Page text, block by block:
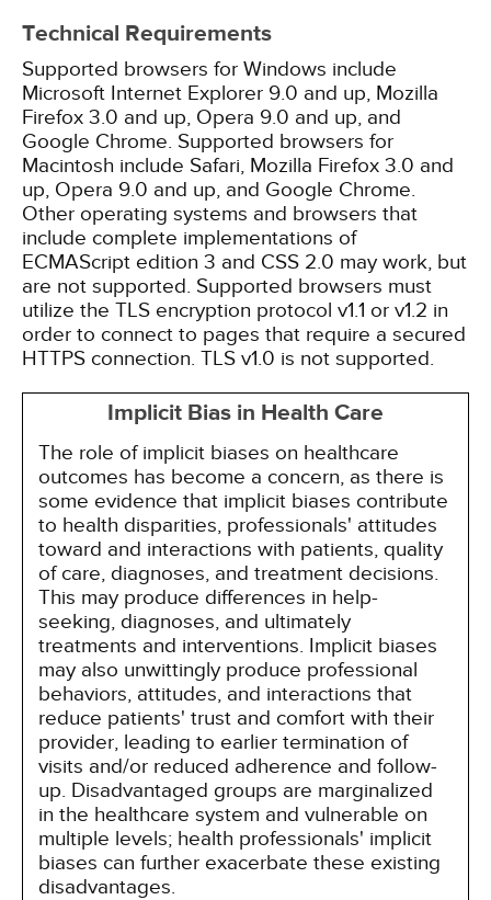
Technical Requirements
Supported browsers for Windows include
Microsoft Internet Explorer 9.0 and up, Mozilla
Firefox 3.0 and up, Opera 9.0 and up, and
Google Chrome. Supported browsers for
Macintosh include Safari, Mozilla Firefox 3.0 and
up, Opera 9.0 and up, and Google Chrome.
Other operating systems and browsers that
include complete implementations of
ECMAScript edition 3 and CSS 2.0 may work, but
are not supported. Supported browsers must
utilize the TLS encryption protocol v1.1 or v1.2 in
order to connect to pages that require a secured
HTTPS connection. TLS v1.0 is not supported.
Implicit Bias in Health Care
The role of implicit biases on healthcare
outcomes has become a concern, as there is
some evidence that implicit biases contribute
to health disparities, professionals' attitudes
toward and interactions with patients, quality
of care, diagnoses, and treatment decisions.
This may produce differences in help-
seeking, diagnoses, and ultimately
treatments and interventions. Implicit biases
may also unwittingly produce professional
behaviors, attitudes, and interactions that
reduce patients' trust and comfort with their
provider, leading to earlier termination of
visits and/or reduced adherence and follow-
up. Disadvantaged groups are marginalized
in the healthcare system and vulnerable on
multiple levels; health professionals' implicit
biases can further exacerbate these existing
disadvantages.